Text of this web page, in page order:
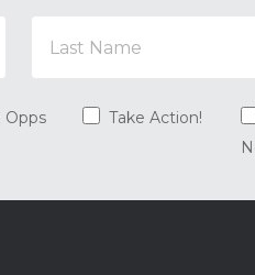
Opps Take Action!